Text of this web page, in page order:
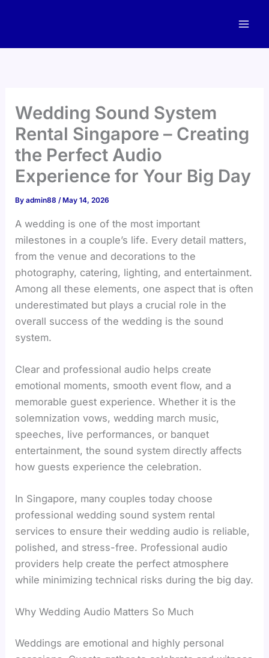
Wedding Sound System
Rental Singapore – Creating
the Perfect Audio
Experience for Your Big Day
Byadmin88/ May 14, 2026
A wedding is one of the most important
milestones in a couple’s life. Every detail matters,
from the venue and decorations to the
photography, catering, lighting, and entertainment.
Among all these elements, one aspect that is often
underestimated but plays a crucial role in the
overall success of the wedding is the sound
system.
Clear and professional audio helps create
emotional moments, smooth event flow, and a
memorable guest experience. Whether it is the
solemnization vows, wedding march music,
speeches, live performances, or banquet
entertainment, the sound system directly affects
how guests experience the celebration.
In Singapore, many couples today choose
professional wedding sound system rental
services to ensure their wedding audio is reliable,
polished, and stress-free. Professional audio
providers help create the perfect atmosphere
while minimizing technical risks during the big day.
Why Wedding Audio Matters So Much
Weddings are emotional and highly personal